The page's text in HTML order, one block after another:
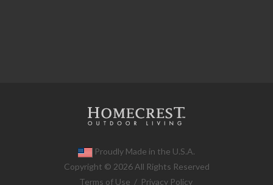
Proudly Made in the U.S.A.
Copyright © 2026 All Rights Reserved
Terms of Use / Privacy Policy